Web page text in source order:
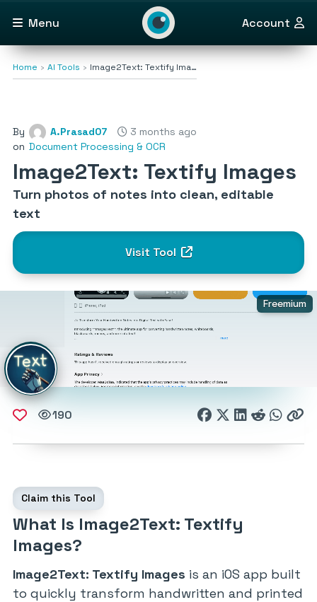
Menu Account
Home AI Tools Image2Text: Textify Ima…
By A.Prasad07
3 months ago
on Document Processing & OCR
Image2Text: Textify Images
Turn photos of notes into clean, editable
text
Visit Tool
Freemium
190
What Is Image2Text: Textify
Images?
Claim this Tool
Image2Text: Textify Images is an iOS app built
to quickly transform handwritten and printed